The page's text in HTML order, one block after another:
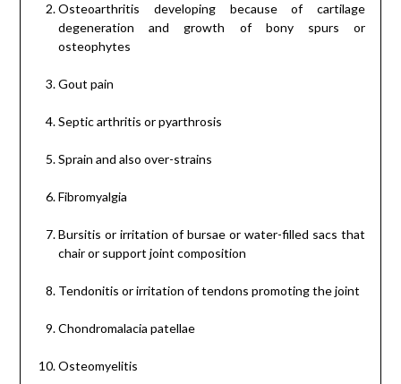
Osteoarthritis developing because of cartilage
degeneration and growth of bony spurs or
osteophytes
Gout pain
Septic arthritis or pyarthrosis
Sprain and also over-strains
Fibromyalgia
Bursitis or irritation of bursae or water-filled sacs that
chair or support joint composition
Tendonitis or irritation of tendons promoting the joint
Chondromalacia patellae
Osteomyelitis